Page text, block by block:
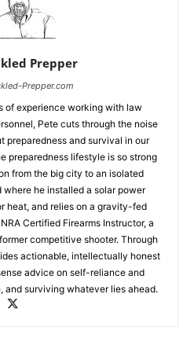
Prepper
Prepper.com
of experience working with law
Pete cuts through the noise
preparedness and survival in our
preparedness lifestyle is so strong
from the big city to an isolated
where he installed a solar power
heat, and relies on a gravity-fed
Certified Firearms Instructor, a
competitive shooter. Through
actionable, intellectually honest
advice on self-reliance and
and surviving whatever lies ahead.